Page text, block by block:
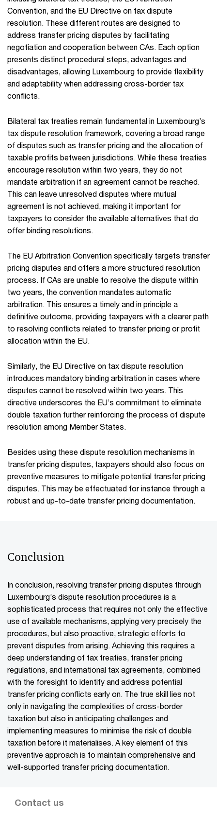
Convention, and the EU Directive on tax dispute
resolution. These different routes are designed to
address transfer pricing disputes by facilitating
negotiation and cooperation between CAs. Each option
presents distinct procedural steps, advantages and
disadvantages, allowing Luxembourg to provide flexibility
and adaptability when addressing cross-border tax
conflicts.
Bilateral tax treaties remain fundamental in Luxembourg’s
tax dispute resolution framework, covering a broad range
of disputes such as transfer pricing and the allocation of
taxable profits between jurisdictions. While these treaties
encourage resolution within two years, they do not
mandate arbitration if an agreement cannot be reached.
This can leave unresolved disputes where mutual
agreement is not achieved, making it important for
taxpayers to consider the available alternatives that do
offer binding resolutions.
The EU Arbitration Convention specifically targets transfer
pricing disputes and offers a more structured resolution
process. If CAs are unable to resolve the dispute within
two years, the convention mandates automatic
arbitration. This ensures a timely and in principle a
definitive outcome, providing taxpayers with a clearer path
to resolving conflicts related to transfer pricing or profit
allocation within the EU.
Similarly, the EU Directive on tax dispute resolution
introduces mandatory binding arbitration in cases where
disputes cannot be resolved within two years. This
directive underscores the EU’s commitment to eliminate
double taxation further reinforcing the process of dispute
resolution among Member States.
Besides using these dispute resolution mechanisms in
transfer pricing disputes, taxpayers should also focus on
preventive measures to mitigate potential transfer pricing
disputes. This may be effectuated for instance through a
robust and up-to-date transfer pricing documentation.
Conclusion
In conclusion, resolving transfer pricing disputes through
Luxembourg’s dispute resolution procedures is a
sophisticated process that requires not only the effective
use of available mechanisms, applying very precisely the
procedures, but also proactive, strategic efforts to
prevent disputes from arising. Achieving this requires a
deep understanding of tax treaties, transfer pricing
regulations, and international tax agreements, combined
with the foresight to identify and address potential
transfer pricing conflicts early on. The true skill lies not
only in navigating the complexities of cross-border
taxation but also in anticipating challenges and
implementing measures to minimise the risk of double
taxation before it materialises. A key element of this
preventive approach is to maintain comprehensive and
well-supported transfer pricing documentation.
Contact us